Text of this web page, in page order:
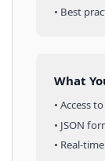
• Best
What
• Access to
• JSON
• Real-